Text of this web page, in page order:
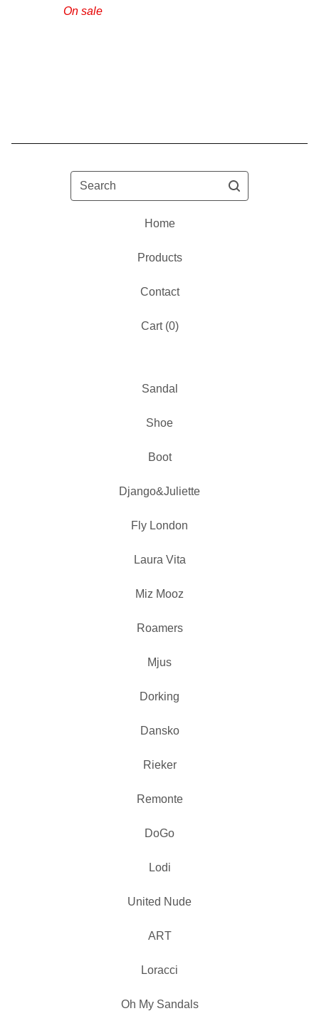
On sale
Search
Home
Products
Contact
Cart (0)
Sandal
Shoe
Boot
Django&Juliette
Fly London
Laura Vita
Miz Mooz
Roamers
Mjus
Dorking
Dansko
Rieker
Remonte
DoGo
Lodi
United Nude
ART
Loracci
Oh My Sandals